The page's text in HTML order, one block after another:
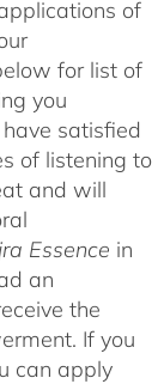
of
for list of
you
satisfied
of listening to
and will
Essence in
an
the
If you
can apply